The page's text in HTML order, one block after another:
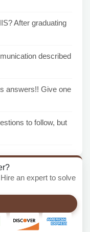
After graduating
described
answers!! Give one
to follow, but
an expert to solve